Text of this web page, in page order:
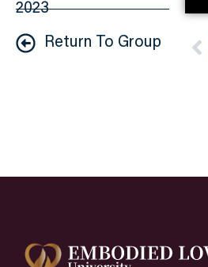
2023
Return To Group